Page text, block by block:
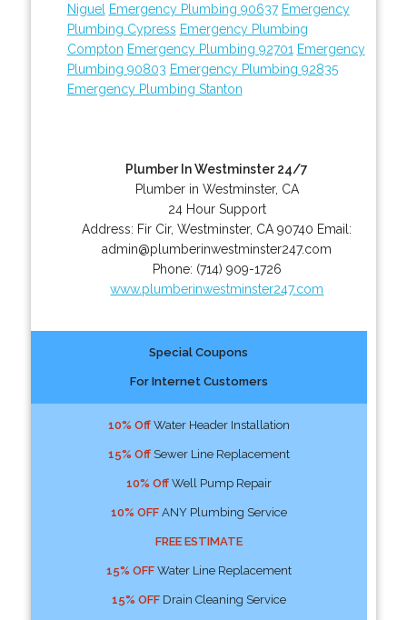
Niguel
Emergency Plumbing 90637 Emergency
Plumbing Cypress Emergency Plumbing
Compton Emergency Plumbing 92701 Emergency
Plumbing 90803 Emergency Plumbing 92835
Emergency Plumbing Stanton
Plumber In Westminster 24/7
Plumber in Westminster, CA
24 Hour Support
Address: Fir Cir,Westminster, CA 90740 Email:
admin@plumberinwestminster247.com
Phone: (714) 909-1726
www.plumberinwestminster247.com
Special Coupons
For Internet Customers
10% OffWater Header Installation
15% OffSewer Line Replacement
10% OffWell Pump Repair
10% OFFANY Plumbing Service
FREE ESTIMATE
15% OFFWater Line Replacement
15% OFFDrain Cleaning Service